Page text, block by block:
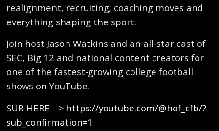
realignment, recruiting, coaching moves and
everything shaping the sport.
Join host Jason Watkins and an all-star cast of
SEC, Big 12 and national content creators for
one of the fastest-growing college football
shows on YouTube.
SUB HERE---> https://youtube.com/@hof_cfb/?
sub_confirmation=1